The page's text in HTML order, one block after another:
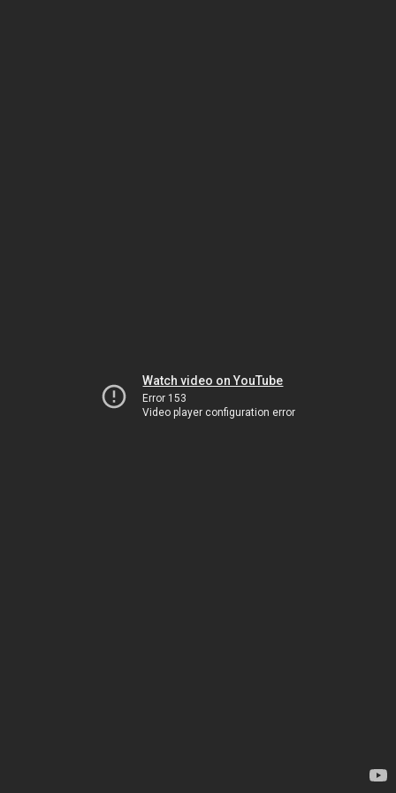
Watch video on YouTube
Error 153
Video player configuration error